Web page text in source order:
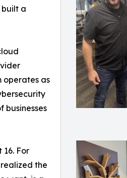
a
operates as
businesses
For
the